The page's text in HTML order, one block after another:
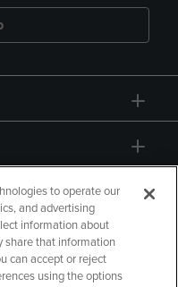
to operate our
and advertising
information about
share that information
can accept or reject
using the options